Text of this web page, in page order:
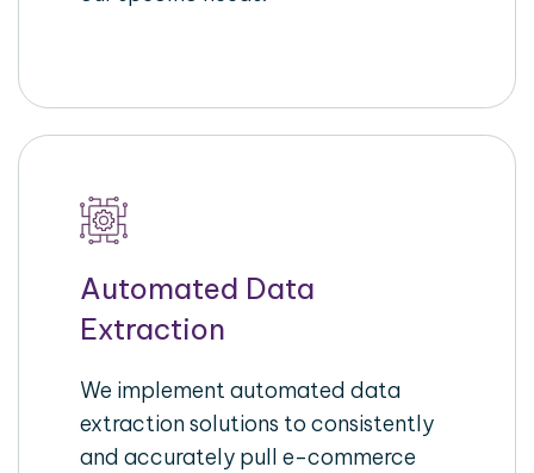
Automated Data
Extraction
We implement automated data
extraction solutions to consistently
and accurately pull e-commerce